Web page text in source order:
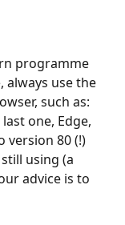
programme
always use the
such as:
one, Edge,
version 80 (!)
using (a
advice is to